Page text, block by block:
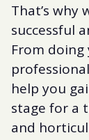
That’s why
successful
From
help you
stage for a
and